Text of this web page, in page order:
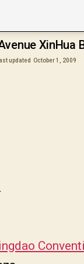
XinHua
updated October 1, 2009